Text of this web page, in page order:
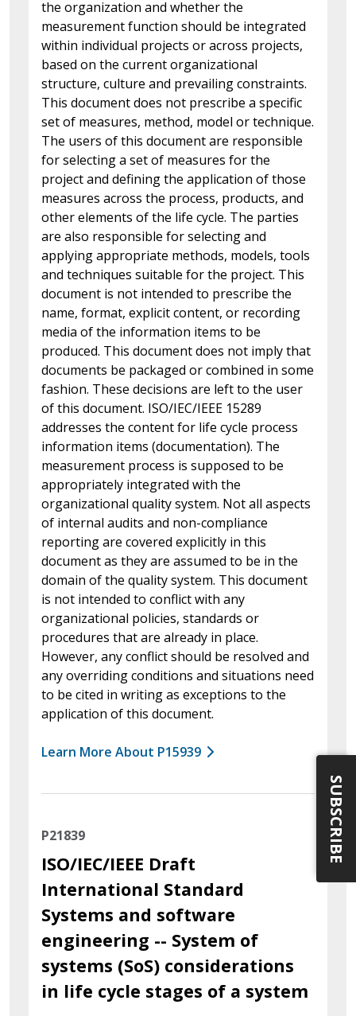
the organization and whether the
measurement function should be integrated
within individual projects or across projects,
based on the current organizational
structure, culture and prevailing constraints.
This document does not prescribe a specific
set of measures, method, model or technique.
The users of this document are responsible
for selecting a set of measures for the
project and defining the application of those
measures across the process, products, and
other elements of the life cycle. The parties
are also responsible for selecting and
applying appropriate methods, models, tools
and techniques suitable for the project. This
document is not intended to prescribe the
name, format, explicit content, or recording
media of the information items to be
produced. This document does not imply that
documents be packaged or combined in some
fashion. These decisions are left to the user
of this document. ISO/IEC/IEEE 15289
addresses the content for life cycle process
information items (documentation). The
measurement process is supposed to be
appropriately integrated with the
organizational quality system. Not all aspects
of internal audits and non-compliance
reporting are covered explicitly in this
document as they are assumed to be in the
domain of the quality system. This document
is not intended to conflict with any
organizational policies, standards or
procedures that are already in place.
However, any conflict should be resolved and
any overriding conditions and situations need
to be cited in writing as exceptions to the
application of this document.
Learn More About P15939
P21839
ISO/IEC/IEEE Draft
International Standard
Systems and software
engineering -- System of
systems (SoS) considerations
in life cycle stages of a system
SUBSCRIBE